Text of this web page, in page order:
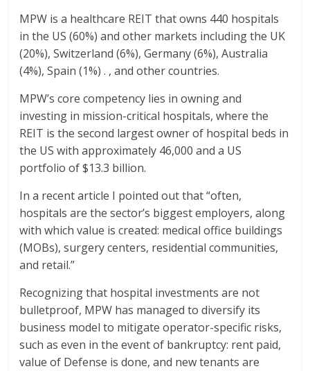
MPW is a healthcare REIT that owns 440 hospitals
in the US (60%) and other markets including the UK
(20%), Switzerland (6%), Germany (6%), Australia
(4%), Spain (1%) . , and other countries.
MPW’s core competency lies in owning and
investing in mission-critical hospitals, where the
REIT is the second largest owner of hospital beds in
the US with approximately 46,000 and a US
portfolio of $13.3 billion.
In a recent article I pointed out that “often,
hospitals are the sector’s biggest employers, along
with which value is created: medical office buildings
(MOBs), surgery centers, residential communities,
and retail.”
Recognizing that hospital investments are not
bulletproof, MPW has managed to diversify its
business model to mitigate operator-specific risks,
such as even in the event of bankruptcy: rent paid,
value of Defense is done, and new tenants are